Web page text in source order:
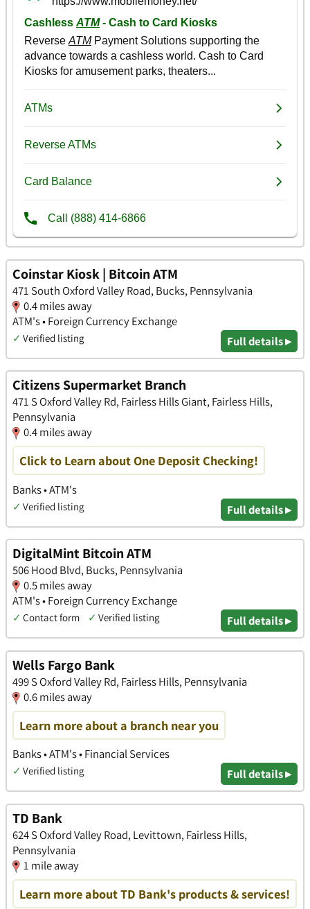
Coinstar Kiosk | Bitcoin ATM
471 South Oxford Valley Road, Bucks, Pennsylvania
0.4 miles away
ATM's • Foreign Currency Exchange
✓ Verified listing Full details ▸
Citizens Supermarket Branch
471 S Oxford Valley Rd, Fairless Hills Giant, Fairless Hills,
Pennsylvania
0.4 miles away
Click to Learn about One Deposit Checking!
Banks • ATM's
✓ Verified listing Full details ▸
DigitalMint Bitcoin ATM
506 Hood Blvd, Bucks, Pennsylvania
0.5 miles away
ATM's • Foreign Currency Exchange
✓ Contact form ✓ Verified listing Full details ▸
Wells Fargo Bank
499 S Oxford Valley Rd, Fairless Hills, Pennsylvania
0.6 miles away
Learn more about a branch near you
Banks • ATM's • Financial Services
✓ Verified listing Full details ▸
TD Bank
624 S Oxford Valley Road, Levittown, Fairless Hills,
Pennsylvania
1 mile away
Learn more about TD Bank's products & services!